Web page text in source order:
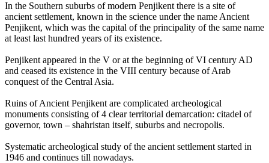
In the Southern suburbs of modern Penjikent there is a site of
ancient settlement, known in the science under the name Ancient
Penjikent, which was the capital of the principality of the same name
at least last hundred years of its existence.
Penjikent appeared in the V or at the beginning of VI century AD
and ceased its existence in the VIII century because of Arab
conquest of the Central Asia.
Ruins of Ancient Penjikent are complicated archeological
monuments consisting of 4 clear territorial demarcation: citadel of
governor, town – shahristan itself, suburbs and necropolis.
Systematic archeological study of the ancient settlement started in
1946 and continues till nowadays.